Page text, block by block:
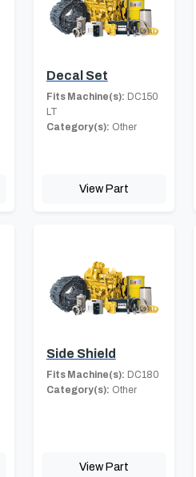
Decal Set
Fits Machine(s): DC150
LT
Category(s): Other
View Part
Side Shield
Fits Machine(s): DC180
Category(s): Other
View Part